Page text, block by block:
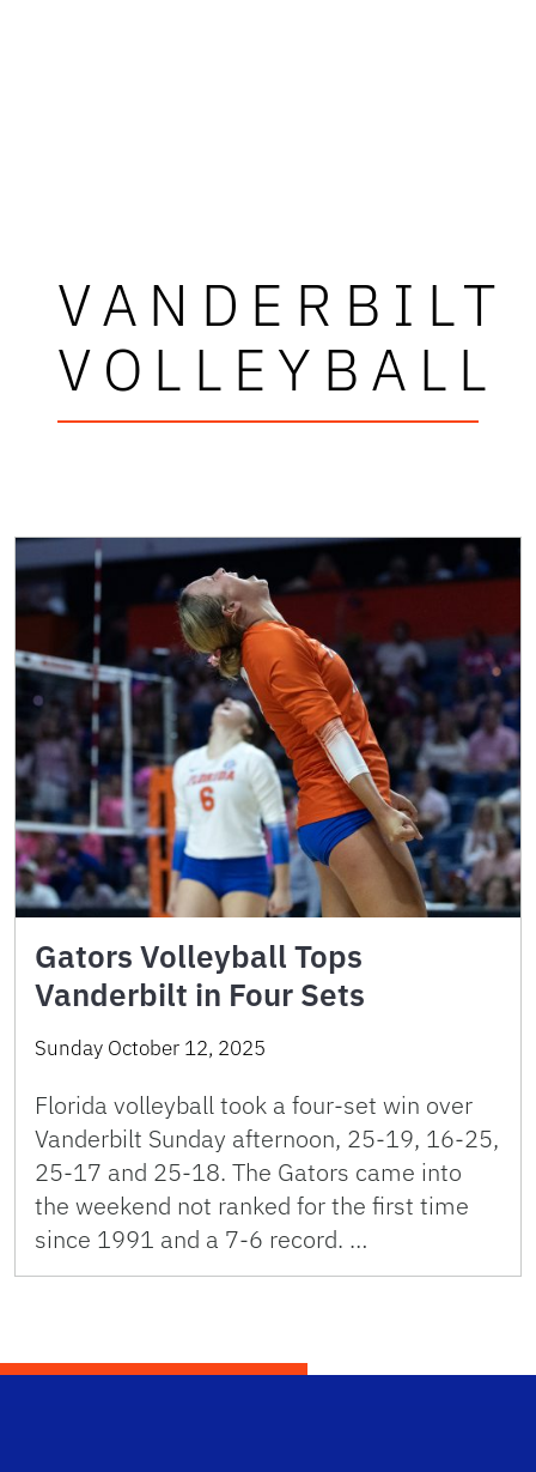
VANDERBILT
VOLLEYBALL
Gators Volleyball Tops
Vanderbilt in Four Sets
Sunday October 12, 2025
Florida volleyball took a four-set win over
Vanderbilt Sunday afternoon, 25-19, 16-25,
25-17 and 25-18. The Gators came into
the weekend not ranked for the first time
since 1991 and a 7-6 record. …